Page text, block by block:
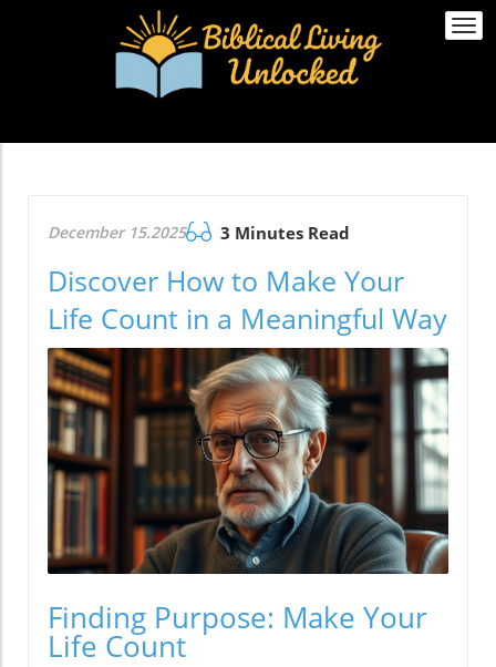
December 15.2025 3 Minutes Read
Discover How to Make Your
Life Count in a Meaningful Way
Finding Purpose: Make Your
Life Count